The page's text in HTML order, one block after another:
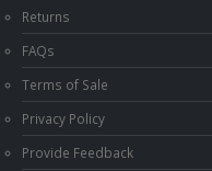
Returns
FAQs
Terms of Sale
Privacy Policy
Provide Feedback